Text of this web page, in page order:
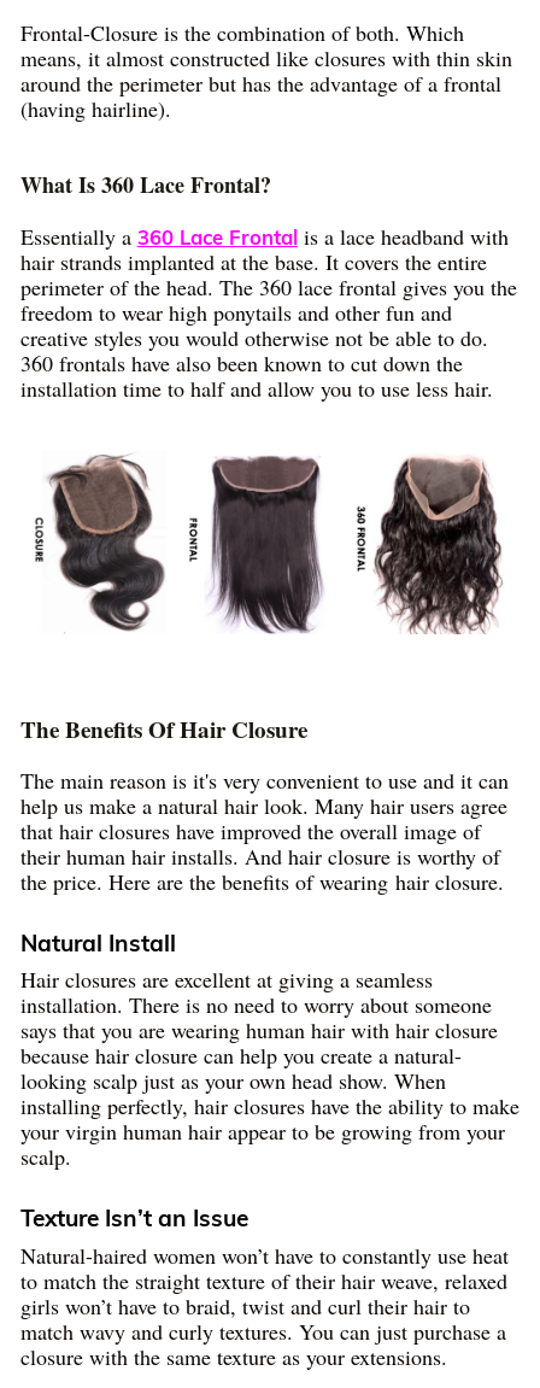
Frontal-Closure is the combination of both. Which
means, it almost constructed like closures with thin skin
around the perimeter but has the advantage of a frontal
(having hairline).
What Is 360 Lace Frontal?
Essentially a 360 Lace Frontalis a lace headband with
hair strands implanted at the base. It covers the entire
perimeter of the head. The 360 lace frontal gives you the
freedom to wear high ponytails and other fun and
creative styles you would otherwise not be able to do.
360 frontals have also been known to cut down the
installation time to half and allow you to use less hair.
The Benefits Of Hair Closure
The main reason is it's very convenient to use and it can
help us make a natural hair look. Many hair users agree
that hair closures have improved the overall image of
their human hair installs. And hair closure is worthy of
the price. Here are the benefits of wearing hair closure.
Natural Install
Hair closures are excellent at giving a seamless
installation. There is no need to worry about someone
says that you are wearing human hair with hair closure
because hair closure can help you create a natural-
looking scalp just as your own head show. When
installing perfectly, hair closures have the ability to make
your virgin human hair appear to be growing from your
scalp.
Texture Isn’t an Issue
Natural-haired women won’t have to constantly use heat
to match the straight texture of their hair weave, relaxed
girls won’t have to braid, twist and curl their hair to
match wavy and curly textures. You can just purchase a
closure with the same texture as your extensions.